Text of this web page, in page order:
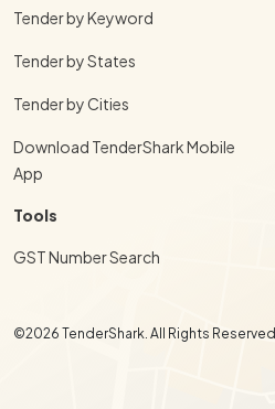
Tender by Keyword
Tender by States
Tender by Cities
Download TenderShark Mobile
App
Tools
GST Number Search
©2026 TenderShark. All Rights Reserved